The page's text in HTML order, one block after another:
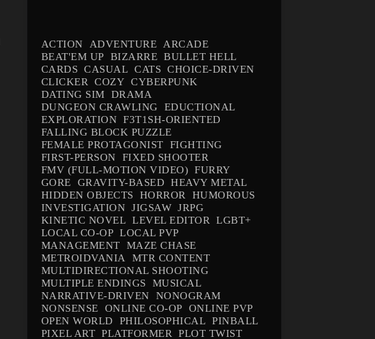
ACTION ADVENTURE
ARCADE
BEAT'EM UP
BIZARRE BULLET HELL
CARDS CASUAL CATS CHOICE-DRIVEN
CLICKER
COZY CYBERPUNK
DATING SIM
DRAMA
DUNGEON CRAWLING
EDUCTIONAL
EXPLORATION F3T1SH-ORIENTED
FALLING BLOCK PUZZLE
FEMALE PROTAGONIST
FIGHTING
FIRST-PERSON
FIXED SHOOTER
FMV (FULL-MOTION VIDEO) FURRY
GORE
GRAVITY-BASED HEAVY METAL
HIDDEN OBJECTS
HORROR
HUMOROUS
INVESTIGATION JIGSAW JRPG
KINETIC NOVEL LEVEL EDITOR
LGBT+
LOCAL CO-OP LOCAL PVP
MANAGEMENT
MAZE CHASE
METROIDVANIA
MTR CONTENT
MULTIDIRECTIONAL SHOOTING
MULTIPLE ENDINGS
MUSICAL
NARRATIVE-DRIVEN
NONOGRAM
NONSENSE
ONLINE CO-OP
ONLINE PVP
OPEN WORLD
PHILOSOPHICAL PINBALL
PIXEL ART PLATFORMER
PLOT TWIST